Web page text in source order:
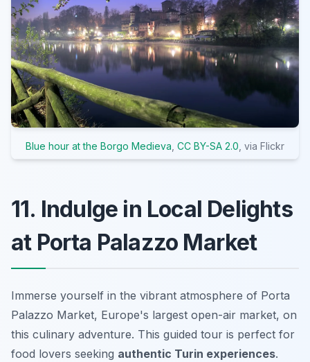
Blue hour at the Borgo Medieva CC BY-SA 2.0 , via Flickr
11. Indulge in Local Delights
at Porta Palazzo Market
Immerse yourself in the vibrant atmosphere of Porta
Palazzo Market, Europe's largest open-air market, on
this culinary adventure. This guided tour is perfect for
food lovers seeking authentic Turin experiences.